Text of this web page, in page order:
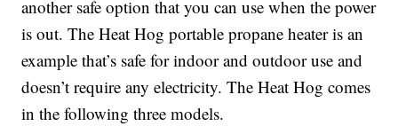
another safe option that you can use when the power
is out. The Heat Hog portable propane heater is an
example that’s safe for indoor and outdoor use and
doesn’t require any electricity. The Heat Hog comes
in the following three models.